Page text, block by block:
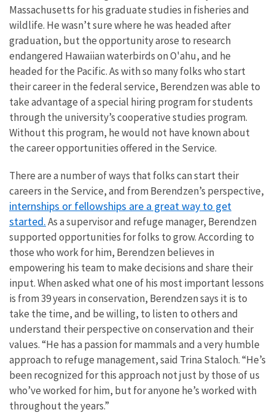
Massachusetts for his graduate studies in fisheries and
wildlife. He wasn’t sure where he was headed after
graduation, but the opportunity arose to research
endangered Hawaiian waterbirds on O'ahu, and he
headed for the Pacific. As with so many folks who start
their career in the federal service, Berendzen was able to
take advantage of a special hiring program for students
through the university’s cooperative studies program.
Without this program, he would not have known about
the career opportunities offered in the Service.
There are a number of ways that folks can start their
careers in the Service, and from Berendzen’s perspective,
internships or fellowships are a great way to get
started.As a supervisor and refuge manager, Berendzen
supported opportunities for folks to grow. According to
those who work for him, Berendzen believes in
empowering his team to make decisions and share their
input. When asked what one of his most important lessons
is from 39 years in conservation, Berendzen says it is to
take the time, and be willing, to listen to others and
understand their perspective on conservation and their
values.“He has a passion for mammals and a very humble
approach to refuge management, said Trina Staloch. “He’s
been recognized for this approach not just by those of us
who’ve worked for him, but for anyone he’s worked with
throughout the years.”